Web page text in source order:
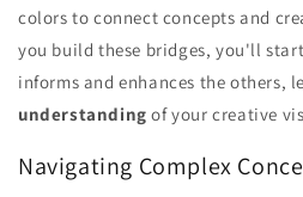
colors to connect concepts and
you build these bridges, you'll
informs and enhances the others,
understanding of your creative
Navigating Complex